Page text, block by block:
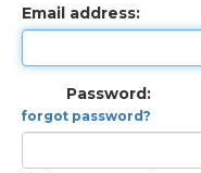
Email address:
Password:
forgot password?